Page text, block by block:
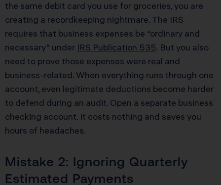
the same debit card you use for groceries, you are
creating a recordkeeping nightmare. The IRS
requires that business expenses be “ordinary and
necessary” under IRS Publication 535. But you also
need to prove those expenses were real and
business-related. When everything runs through one
account, even legitimate deductions become harder
to defend during an audit. Open a separate business
checking account. It costs nothing and saves you
hours of headaches.
Mistake 2: Ignoring Quarterly
Estimated Payments